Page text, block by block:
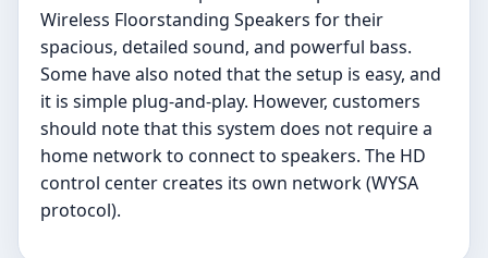
Wireless Floorstanding Speakers for their
spacious, detailed sound, and powerful bass.
Some have also noted that the setup is easy, and
it is simple plug-and-play. However, customers
should note that this system does not require a
home network to connect to speakers. The HD
control center creates its own network (WYSA
protocol).